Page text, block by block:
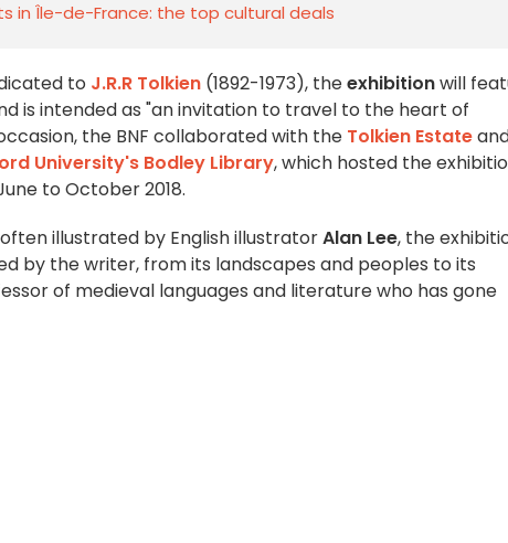
in Île-de-France: the top cultural deals
to J.R.R Tolkien (1892-1973), theexhibitionwill
is intended as "an invitation to travel to the heart of
the BNF collaborated with the Tolkien Estate
University's Bodley Library, which hosted the
to October 2018.
illustrated by English illustratorAlan Lee, the
by the writer, from its landscapes and peoples to its
of medieval languages and literature who has gone